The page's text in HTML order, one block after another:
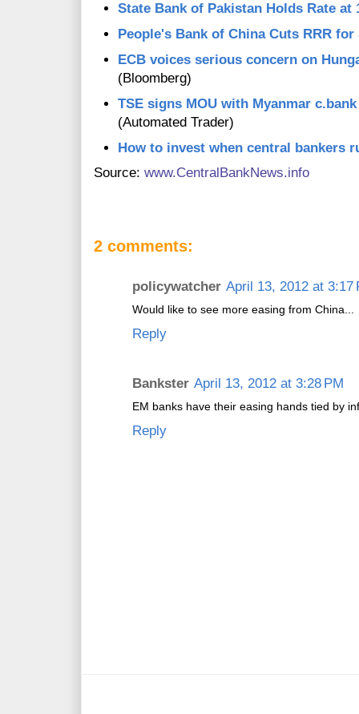
State Bank of Pakistan Holds Rate at
People's Bank of China Cuts RRR for
ECB voices serious concern on
(Bloomberg)
TSE signs MOU with Myanmar
(Automated Trader)
How to invest when central bankers
Source: www.CentralBankNews.info
2 comments:
policywatcher April 13, 2012 at 3:17
Would like to see more easing from China...
Reply
Bankster April 13, 2012 at 3:28 PM
EM banks have their easing hands tied by
Reply